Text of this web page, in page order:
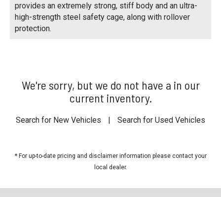
provides an extremely strong, stiff body and an ultra-
high-strength steel safety cage, along with rollover
protection.
We're sorry, but we do not have a in our
current inventory.
Search for New Vehicles | Search for Used Vehicles
* For up-to-date pricing and disclaimer information please contact your
local dealer.